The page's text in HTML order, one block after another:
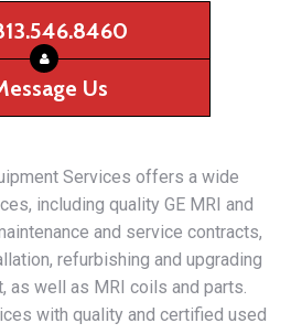
Us
Services offers a wide
including quality GE MRI and
and service contracts,
refurbishing and upgrading
as well as MRI coils and parts.
with quality and certified used